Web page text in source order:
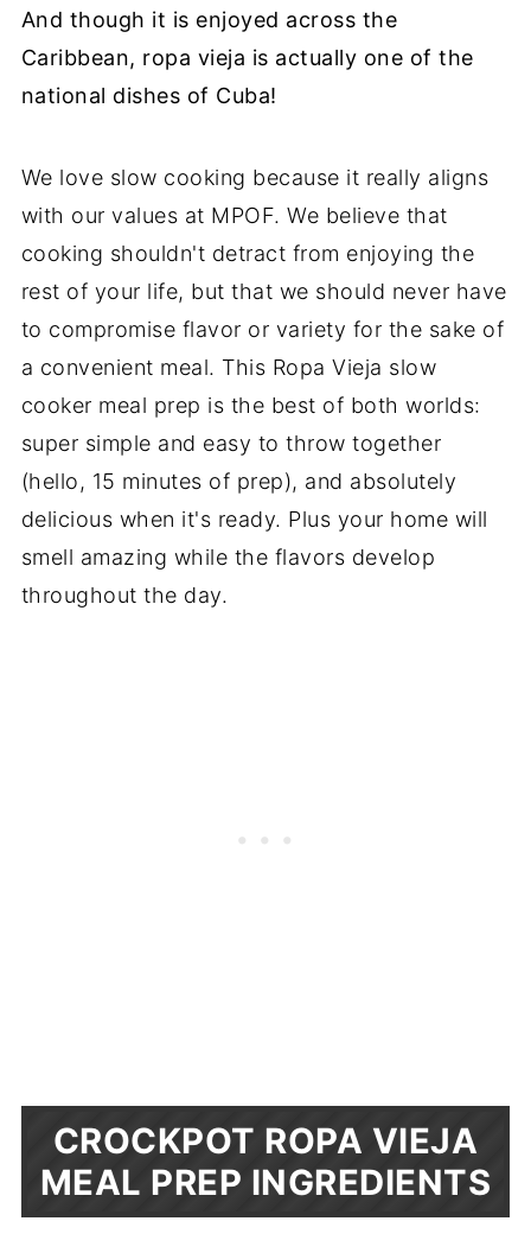
And though it is enjoyed across the
Caribbean, ropa vieja is actually one of the
national dishes of Cuba!
We love slow cooking because it really aligns
with our values at MPOF. We believe that
cooking shouldn't detract from enjoying the
rest of your life, but that we should never have
to compromise flavor or variety for the sake of
a convenient meal. This Ropa Vieja slow
cooker meal prep is the best of both worlds:
super simple and easy to throw together
(hello, 15 minutes of prep), and absolutely
delicious when it's ready. Plus your home will
smell amazing while the flavors develop
throughout the day.
CROCKPOT ROPA VIEJA
MEAL PREP INGREDIENTS